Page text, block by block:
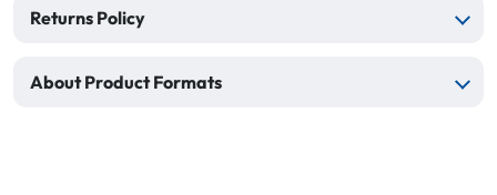
Returns Policy
About Product Formats